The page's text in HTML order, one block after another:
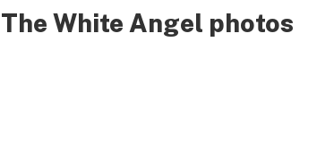
The White Angel photos